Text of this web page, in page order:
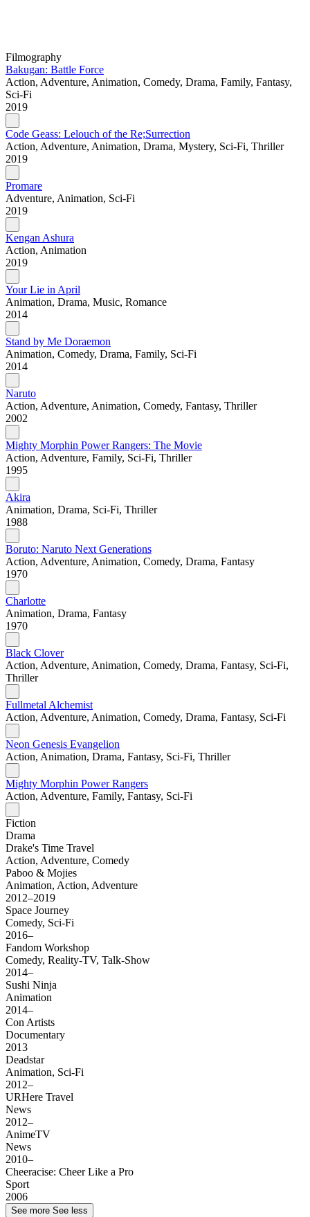
Filmography
Bakugan: Battle Force
Action, Adventure, Animation, Comedy, Drama, Family, Fantasy,
Sci-Fi
2019
Code Geass: Lelouch of the Re;Surrection
Action, Adventure, Animation, Drama, Mystery, Sci-Fi, Thriller
2019
Promare
Adventure, Animation, Sci-Fi
2019
Kengan Ashura
Action, Animation
2019
Your Lie in April
Animation, Drama, Music, Romance
2014
Stand by Me Doraemon
Animation, Comedy, Drama, Family, Sci-Fi
2014
Naruto
Action, Adventure, Animation, Comedy, Fantasy, Thriller
2002
Mighty Morphin Power Rangers: The Movie
Action, Adventure, Family, Sci-Fi, Thriller
1995
Akira
Animation, Drama, Sci-Fi, Thriller
1988
Boruto: Naruto Next Generations
Action, Adventure, Animation, Comedy, Drama, Fantasy
1970
Charlotte
Animation, Drama, Fantasy
1970
Black Clover
Action, Adventure, Animation, Comedy, Drama, Fantasy, Sci-Fi,
Thriller
Fullmetal Alchemist
Action, Adventure, Animation, Comedy, Drama, Fantasy, Sci-Fi
Neon Genesis Evangelion
Action, Animation, Drama, Fantasy, Sci-Fi, Thriller
Mighty Morphin Power Rangers
Action, Adventure, Family, Fantasy, Sci-Fi
Fiction
Drama
Drake's Time Travel
Action, Adventure, Comedy
Paboo & Mojies
Animation, Action, Adventure
2012–2019
Space Journey
Comedy, Sci-Fi
2016–
Fandom Workshop
Comedy, Reality-TV, Talk-Show
2014–
Sushi Ninja
Animation
2014–
Con Artists
Documentary
2013
Deadstar
Animation, Sci-Fi
2012–
URHere Travel
News
2012–
AnimeTV
News
2010–
Cheeracise: Cheer Like a Pro
Sport
2006
See more See less